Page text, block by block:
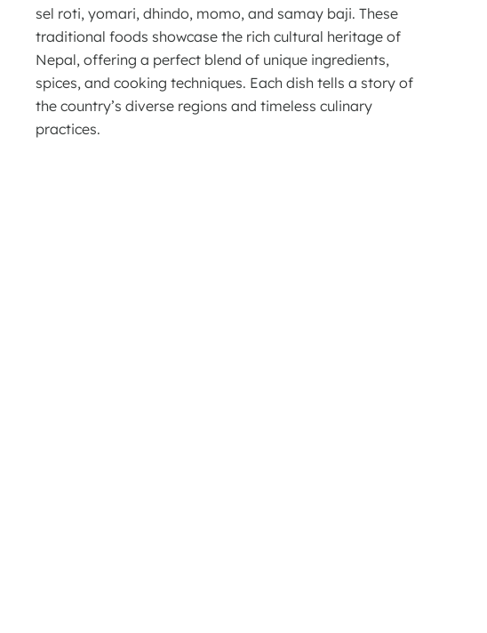
sel roti, yomari, dhindo, momo, and samay baji. These
traditional foods showcase the rich cultural heritage of
Nepal, offering a perfect blend of unique ingredients,
spices, and cooking techniques. Each dish tells a story of
the country’s diverse regions and timeless culinary
practices.